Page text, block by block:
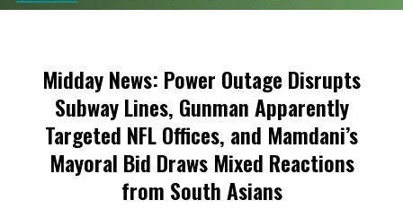
Midday News: Power Outage Disrupts
Subway Lines, Gunman Apparently
Targeted NFL Offices, and Mamdani’s
Mayoral Bid Draws Mixed Reactions
from South Asians